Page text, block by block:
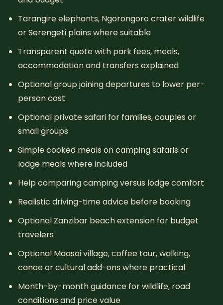
Tarangire elephants, Ngorongoro crater wildlife
or Serengeti plains where suitable
Transparent quote with park fees, meals,
accommodation and transfers explained
Optional group joining departures to lower per-
person cost
Optional private safari for families, couples or
small groups
Simple cooked meals on camping safaris or
lodge meals where included
Help comparing camping versus lodge comfort
Realistic driving-time advice before booking
Optional Zanzibar beach extension for budget
travelers
Optional Maasai village, coffee tour, walking,
canoe or cultural add-ons where practical
Month-by-month guidance for wildlife, road
conditions and price value